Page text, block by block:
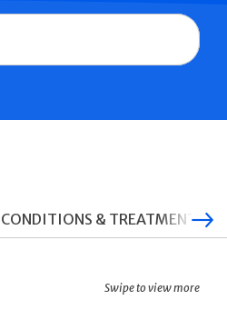
CONDITIONS & TREATMENTS
Swipe to view more